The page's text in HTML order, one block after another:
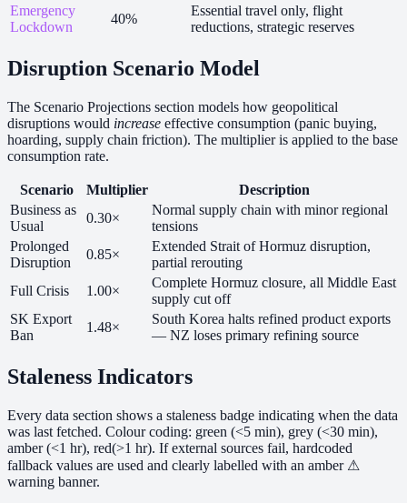
Emergency
Lockdown
40%
Essential travel only, flight
reductions, strategic reserves
Disruption Scenario Model
The Scenario Projections section models how geopolitical
disruptions would increase effective consumption (panic buying,
hoarding, supply chain friction). The multiplier is applied to the base
consumption rate.
Scenario Multiplier
Description
Business as
Usual
0.30×
Normal supply chain with minor regional
tensions
Prolonged
Disruption
0.85×
Extended Strait of Hormuz disruption,
partial rerouting
Full Crisis
1.00×
Complete Hormuz closure, all Middle East
supply cut off
SK Export
Ban
1.48×
South Korea halts refined product exports
— NZ loses primary refining source
Staleness Indicators
Every data section shows a staleness badge indicating when the data
was last fetched. Colour coding: green (<5 min), grey (<30 min),
amber(<1 hr), red(>1 hr). If external sources fail, hardcoded
fallback values are used and clearly labelled with an amber ⚠
warning banner.